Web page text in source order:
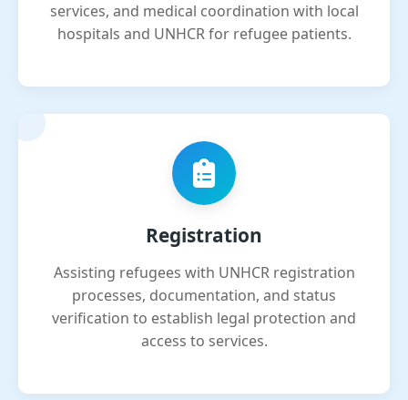
services, and medical coordination with local
hospitals and UNHCR for refugee patients.
Registration
Assisting refugees with UNHCR registration
processes, documentation, and status
verification to establish legal protection and
access to services.